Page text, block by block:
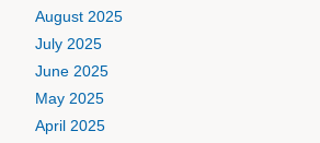
August 2025
July 2025
June 2025
May 2025
April 2025